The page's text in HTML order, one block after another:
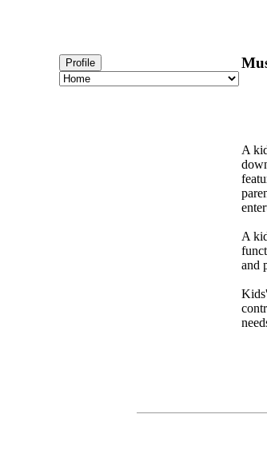
Profile
A
A
and